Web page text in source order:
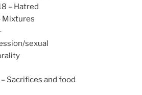
– Hatred
Mixtures
sexual
Sacrifices and food